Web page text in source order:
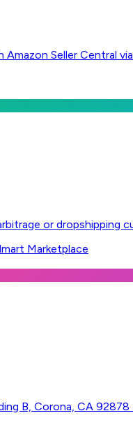
Seller Central
or dropshipping
Marketplace
B, Corona, CA